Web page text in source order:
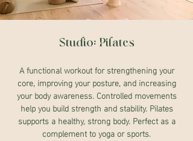
Studio: Pilates
A functional workout for strengthening your
core, improving your posture, and increasing
your body awareness. Controlled movements
help you build strength and stability. Pilates
supports a healthy, strong body. Perfect as a
complement to yoga or sports.